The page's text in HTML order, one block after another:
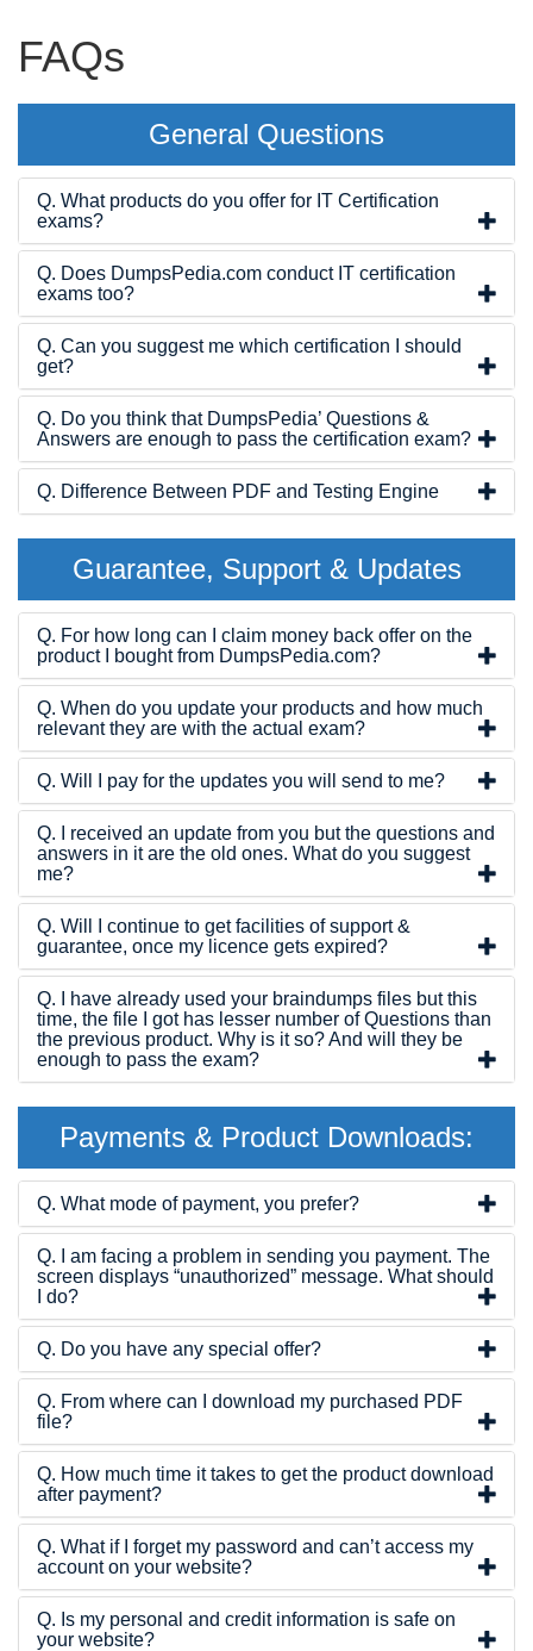
FAQs
General Questions
Q. What products do you offer for IT Certification
exams?
Q. Does DumpsPedia.com conduct IT certification
exams too?
Q. Can you suggest me which certification I should
get?
Q. Do you think that DumpsPedia’ Questions &
Answers are enough to pass the certification exam?
Q. Difference Between PDF and Testing Engine
Guarantee, Support & Updates
Q. For how long can I claim money back offer on the
product I bought from DumpsPedia.com?
Q. When do you update your products and how much
relevant they are with the actual exam?
Q. Will I pay for the updates you will send to me?
Q. I received an update from you but the questions and
answers in it are the old ones. What do you suggest
me?
Q. Will I continue to get facilities of support &
guarantee, once my licence gets expired?
Q. I have already used your braindumps files but this
time, the file I got has lesser number of Questions than
the previous product. Why is it so? And will they be
enough to pass the exam?
Payments & Product Downloads:
Q. What mode of payment, you prefer?
Q. I am facing a problem in sending you payment. The
screen displays “unauthorized” message. What should
I do?
Q. Do you have any special offer?
Q. From where can I download my purchased PDF
file?
Q. How much time it takes to get the product download
after payment?
Q. What if I forget my password and can’t access my
account on your website?
Q. Is my personal and credit information is safe on
your website?